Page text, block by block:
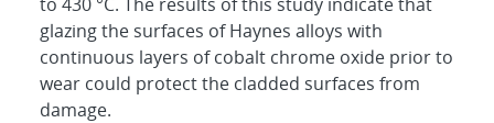
glazing the surfaces of Haynes alloys with
continuous layers of cobalt chrome oxide prior to
wear could protect the cladded surfaces from
damage.